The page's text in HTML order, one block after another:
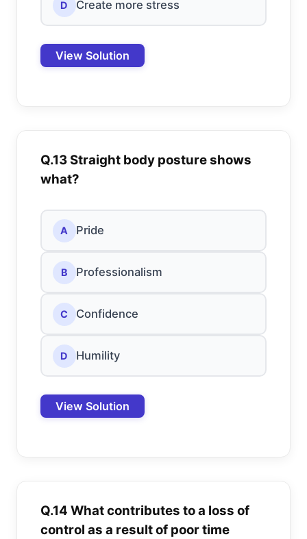
D Create more stress
View Solution
Q.13 Straight body posture shows
what?
A Pride
B Professionalism
C Confidence
D Humility
View Solution
Q.14 What contributes to a loss of
control as a result of poor time